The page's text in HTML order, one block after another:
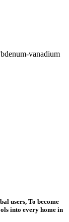
vanadium
users, To become
into every home in